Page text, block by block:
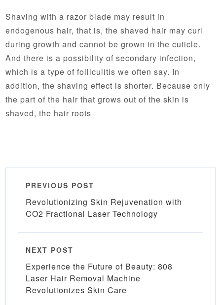
Shaving with a razor blade may result in
endogenous hair, that is, the shaved hair may curl
during growth and cannot be grown in the cuticle.
And there is a possibility of secondary infection,
which is a type of folliculitis we often say. In
addition, the shaving effect is shorter. Because only
the part of the hair that grows out of the skin is
shaved, the hair roots
PREVIOUS POST
Revolutionizing Skin Rejuvenation with
CO2 Fractional Laser Technology
NEXT POST
Experience the Future of Beauty: 808
Laser Hair Removal Machine
Revolutionizes Skin Care